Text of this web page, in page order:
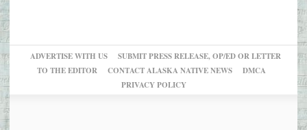
ADVERTISE WITH US
SUBMIT PRESS RELEASE, OP/ED OR LETTER
TO THE EDITOR
CONTACT ALASKA NATIVE NEWS
DMCA
PRIVACY POLICY